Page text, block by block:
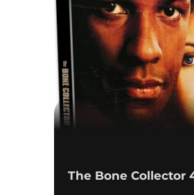
The Bone Collector